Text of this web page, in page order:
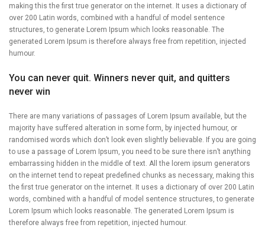
making this the first true generator on the internet. It uses a dictionary of
over 200 Latin words, combined with a handful of model sentence
structures, to generate Lorem Ipsum which looks reasonable. The
generated Lorem Ipsum is therefore always free from repetition, injected
humour.
You can never quit. Winners never quit, and quitters
never win
There are many variations of passages of Lorem Ipsum available, but the
majority have suffered alteration in some form, by injected humour, or
randomised words which don’t look even slightly believable. If you are going
to use a passage of Lorem Ipsum, you need to be sure there isn’t anything
embarrassing hidden in the middle of text. All the lorem ipsum generators
on the internet tend to repeat predefined chunks as necessary, making this
the first true generator on the internet. It uses a dictionary of over 200 Latin
words, combined with a handful of model sentence structures, to generate
Lorem Ipsum which looks reasonable. The generated Lorem Ipsum is
therefore always free from repetition, injected humour.